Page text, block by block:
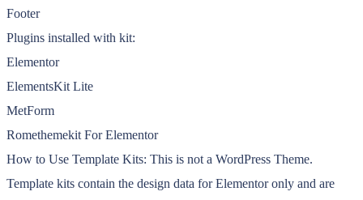
Footer
Plugins installed with kit:
Elementor
ElementsKit Lite
MetForm
Romethemekit For Elementor
How to Use Template Kits: This is not a WordPress Theme.
Template kits contain the design data for Elementor only and are